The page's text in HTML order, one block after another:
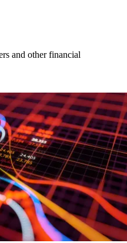
and other financial